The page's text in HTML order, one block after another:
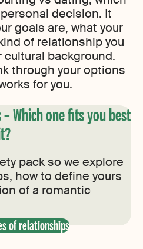
decision. It
goals are, what your
of relationship you
cultural background.
through your options
for you.
Which one fits you best
pack so we explore
how to define yours
of a romantic
of relationships